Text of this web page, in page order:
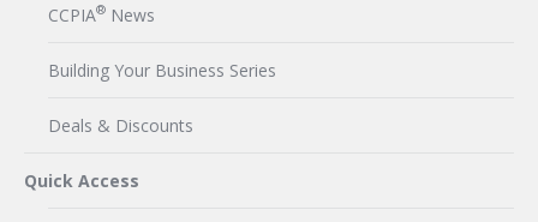
CCPIA® News
Building Your Business Series
Deals & Discounts
Quick Access